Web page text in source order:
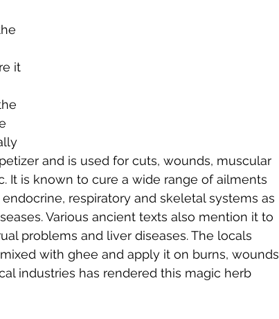
it
and is used for cuts, wounds, muscular
It is known to cure a wide range of ailments
respiratory and skeletal systems as
Various ancient texts also mention it to
problems and liver diseases. The locals
with ghee and apply it on burns, wounds
industries has rendered this magic herb